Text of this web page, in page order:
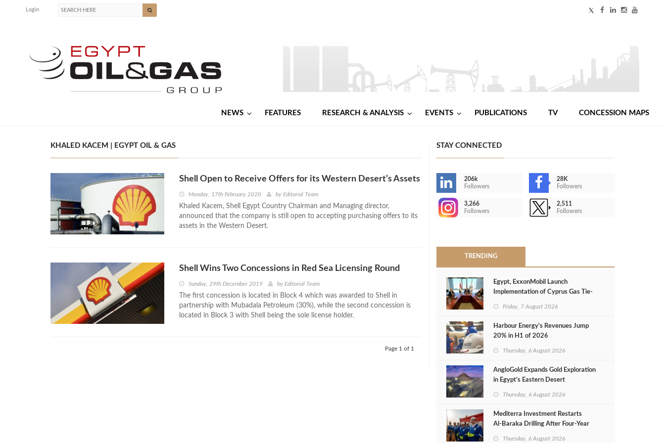
Login
NEWS FEATURES RESEARCH & ANALYSIS EVENTS PUBLICATIONS TV CONCESSION MAPS
KHALED KACEM | EGYPT OIL & GAS
Shell Open to Receive Offers for its Western Desert’s Assets
Monday, 17th February 2020 by Editorial Team
Khaled Kacem, Shell Egypt Country Chairman and Managing director,
announced that the company is still open to accepting purchasing offers to its
assets in the Western Desert.
Shell Wins Two Concessions in Red Sea Licensing Round
Sunday, 29th December 2019 by Editorial Team
The first concession is located in Block 4 which was awarded to Shell in
partnership with Mubadala Petroleum (30%), while the second concession is
located in Block 3 with Shell being the sole license holder.
Page 1 of 1
STAY CONNECTED
206k
Followers
28K
Followers
3,266
Followers
2,511
Followers
TRENDING
Egypt, ExxonMobil Launch
Implementation of Cyprus Gas Tie-
Friday, 7 August 2026
Harbour Energy's Revenues Jump
20% in H1 of 2026
Thursday, 6 August 2026
AngloGold Expands Gold Exploration
in Egypt’s Eastern Desert
Thursday, 6 August 2026
Mediterra Investment Restarts
Al‑Baraka Drilling After Four‑Year
Thursday, 6 August 2026